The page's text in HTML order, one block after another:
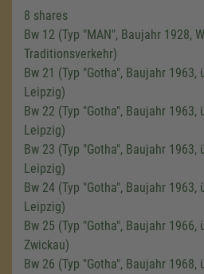
8 shares
Bw 12 (Typ "MAN", Baujahr 1928,
Traditionsverkehr)
Bw 21 (Typ "Gotha", Baujahr 1963,
Leipzig)
Bw 22 (Typ "Gotha", Baujahr 1963,
Leipzig)
Bw 23 (Typ "Gotha", Baujahr 1963,
Leipzig)
Bw 24 (Typ "Gotha", Baujahr 1963,
Leipzig)
Bw 25 (Typ "Gotha", Baujahr 1966,
Zwickau)
Bw 26 (Typ "Gotha", Baujahr 1968,